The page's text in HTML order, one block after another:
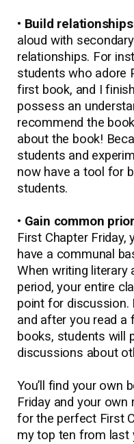
• Build
aloud with
relationships. For
students who adore
first book, and I
possess an
recommend the
about the book!
students and
now have a tool for
students.
• Gain common
First Chapter Friday,
have a communal
When writing literary
period, your entire
point for discussion.
and after you read a
books, students will
discussions about
You’ll find your own
Friday and your
for the perfect First
my top ten from last